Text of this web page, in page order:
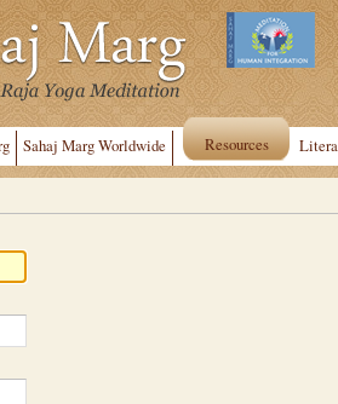
Sahaj Marg Worldwide Resources